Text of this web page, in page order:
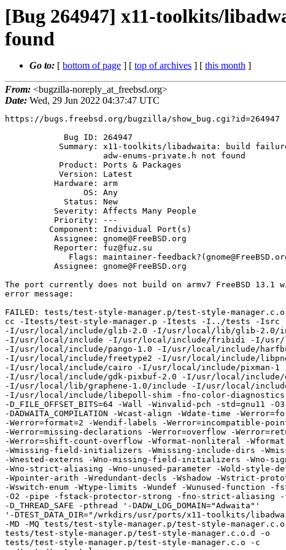
[Bug 264947] x11-toolkits/
found
Go to: [ bottom of page ] [ top of archives ] [ this month ]
From: <bugzilla-noreply_at_freebsd.org>
Date: Wed, 29 Jun 2022 04:37:47 UTC
https://bugs.freebsd.org/bugzilla/show_bug.cgi?id=264947
The port currently does not build on armv7 FreeBSD 13.1
error message:
FAILED: tests/test-style-manager.p/test-style-manager.c.o
cc -Itests/test-style-manager.p -Itests -I../tests -
-I/usr/local/include/glib-2.0 -I/usr/local/lib/glib-2.0/
-I/usr/local/include -I/usr/local/include/fribidi -I/usr/
-I/usr/local/include/pango-1.0 -I/usr/local/include/
-I/usr/local/include/freetype2 -I/usr/local/include/
-I/usr/local/include/cairo -I/usr/local/include/pixman-1
-I/usr/local/include/gdk-pixbuf-2.0 -I/usr/local/include/
-I/usr/local/lib/graphene-1.0/include -I/usr/local/
-I/usr/local/include/libepoll-shim -fno-color-diagnostics
-D_FILE_OFFSET_BITS=64 -Wall -Winvalid-pch -std=gnu11 -O3 -
-DADWAITA_COMPILATION -Wcast-align -Wdate-time -
-Werror=format=2 -Wendif-labels -Werror=incompatible-
-Werror=missing-declarations -Werror=overflow -
-Werror=shift-count-overflow -Wformat-nonliteral -
-Wmissing-field-initializers -Wmissing-include-dirs -
-Wnested-externs -Wno-missing-field-initializers -Wno-
-Wno-strict-aliasing -Wno-unused-parameter -Wold-style-
-Wpointer-arith -Wredundant-decls -Wshadow -Wstrict-
-Wswitch-enum -Wtype-limits -Wundef -Wunused-function
-O2 -pipe -fstack-protector-strong -fno-strict-aliasing -
-D_THREAD_SAFE -pthread '-DADW_LOG_DOMAIN="Adwaita"'
'-DTEST_DATA_DIR="/wrkdirs/usr/ports/x11-toolkits/
-MD -MQ tests/test-style-manager.p/test-style-manager.c.o
tests/test-style-manager.p/test-style-manager.c.o.d -o
tests/test-style-manager.p/test-style-manager.c.o -c